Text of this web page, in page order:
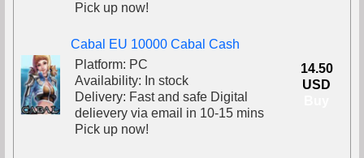
Pick up now!
Cabal EU 10000 Cabal Cash
Platform: PC
Availability: In stock
Delivery: Fast and safe Digital
delievery via email in 10-15 mins
Pick up now!
14.50
USD